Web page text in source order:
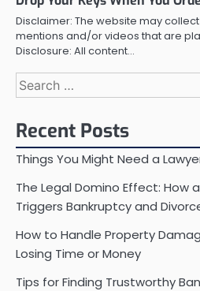
Disclaimer: The website may
mentions and/or videos that are
Disclosure: All content…
Search
for:
Recent Posts
Things You Might Need a
The Legal Domino Effect: How
Triggers Bankruptcy and
How to Handle Property
Losing Time or Money
Tips for Finding Trustworthy